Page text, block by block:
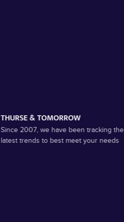
THURSE & TOMORROW
Since 2007, we have been tracking the
latest trends to best meet your needs